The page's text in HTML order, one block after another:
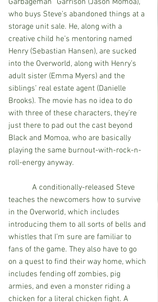
who buys Steve’s abandoned things at a
storage unit sale. He, along with a
creative child he’s mentoring named
Henry (Sebastian Hansen), are sucked
into the Overworld, along with Henry’s
adult sister (Emma Myers) and the
siblings’ real estate agent (Danielle
Brooks). The movie has no idea to do
with three of these characters, they’re
just there to pad out the cast beyond
Black and Momoa, who are basically
playing the same burnout-with-rock-n-
roll-energy anyway.
A conditionally-released Steve
teaches the newcomers how to survive
in the Overworld, which includes
introducing them to all sorts of bells and
whistles that I’m sure are familiar to
fans of the game. They also have to go
on a quest to find their way home, which
includes fending off zombies, pig
armies, and even a monster riding a
chicken for a literal chicken fight. A